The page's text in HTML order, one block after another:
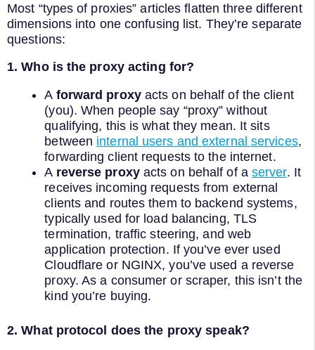
Most “types of proxies” articles flatten three different
dimensions into one confusing list. They’re separate
questions:
1. Who is the proxy acting for?
A forward proxyacts on behalf of the client
(you). When people say “proxy” without
qualifying, this is what they mean. It sits
between internal users and external services,
forwarding client requests to the internet.
A reverse proxyacts on behalf of a server. It
receives incoming requests from external
clients and routes them to backend systems,
typically used for load balancing, TLS
termination, traffic steering, and web
application protection. If you’ve ever used
Cloudflare or NGINX, you’ve used a reverse
proxy. As a consumer or scraper, this isn’t the
kind you’re buying.
2. What protocol does the proxy speak?